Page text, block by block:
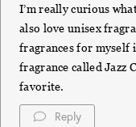
I’m really curious
also love unisex
fragrances for myself
fragrance called Jazz
favorite.
Reply